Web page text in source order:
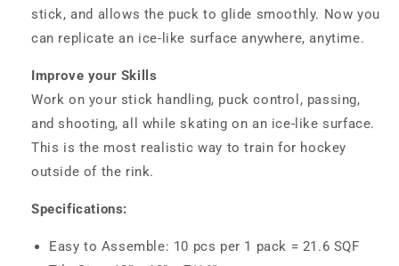
stick, and allows the puck to glide smoothly. Now you
can replicate an ice-like surface anywhere, anytime.
Improve your Skills
Work on your stick handling, puck control, passing,
and shooting, all while skating on an ice-like surface.
This is the most realistic way to train for hockey
outside of the rink.
Specifications:
Easy to Assemble: 10 pcs per 1 pack = 21.6 SQF